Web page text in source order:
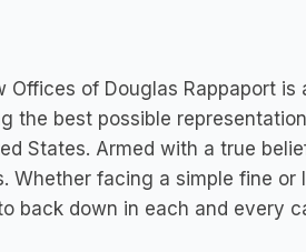
Offices of Douglas Rappaport
the best possible
States. Armed with a true
Whether facing a simple fine
back down in each and every